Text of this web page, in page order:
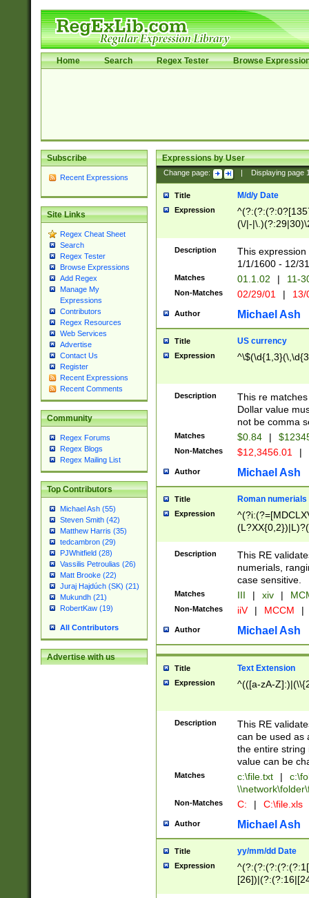
Home Search Regex Tester Browse
Subscribe
Recent Expressions
Site Links
Regex Cheat Sheet
Search
Regex Tester
Browse Expressions
Add Regex
Manage My
Expressions
Contributors
Regex Resources
Web Services
Advertise
Contact Us
Register
Recent Expressions
Recent Comments
Community
Regex Forums
Regex Blogs
Regex Mailing List
Top Contributors
Michael Ash (55)
Steven Smith (42)
Matthew Harris (35)
tedcambron (29)
PJWhitfield (28)
Vassilis Petroulias (26)
Matt Brooke (22)
Juraj Hajdúch (SK) (21)
Mukundh (21)
RobertKaw (19)
All Contributors
Advertise with us
Expressions by User
Change page: Displaying page
Title M/d/y Date
Expression
(\/|-
(?:1[0-2]))(\/|-
\d{2})$
Description
This
1/1/1600 - 12/
Matches 01.1.02 | 11-
Non-Matches 02/29/01 |
Author Michael Ash
Title US currency
Expression
Description
This re
Dollar value
not be comma
Matches $0.84 |
Non-Matches $12,3456.01 |
Author Michael Ash
Title Roman numerials
Expression
Description
This RE
numerials,
case sensitive.
Matches III | xiv |
Non-Matches iiV | MCCM |
Author Michael Ash
Title Text Extension
Expression ^(([a-zA-
Description
This RE
can be used as
the entire string
value can be
Matches c:\file.txt |
Non-Matches C: | C:\file.xls
Author Michael Ash
Title yy/mm/dd Date
Expression